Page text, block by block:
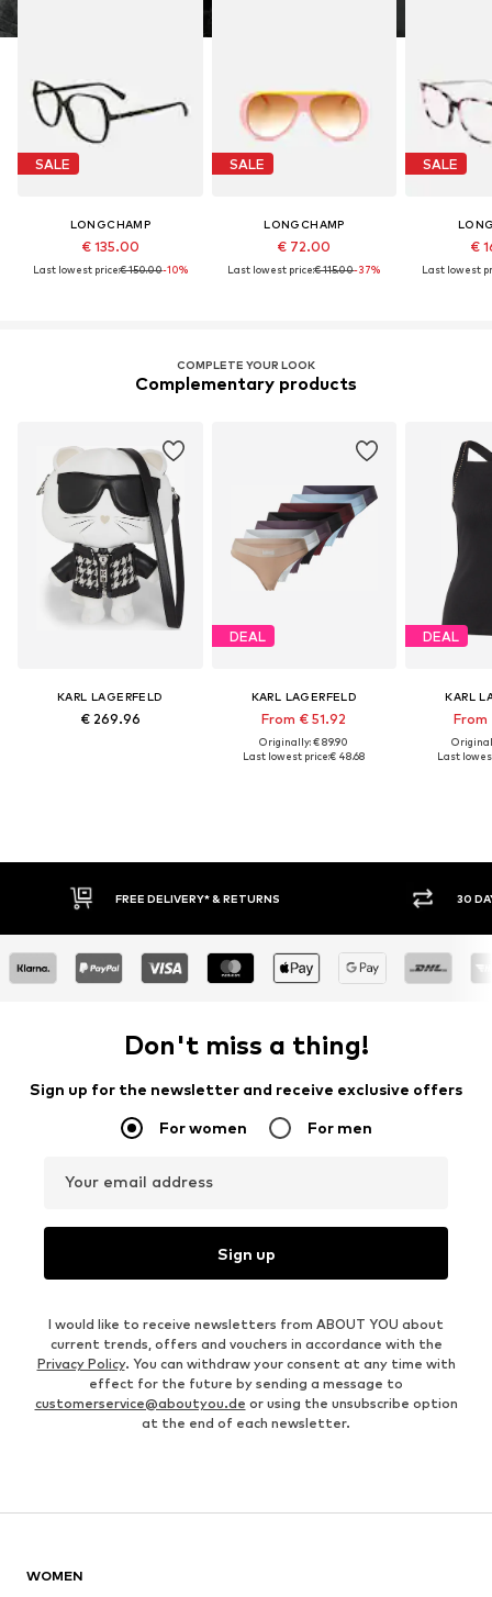
SALE
LONGCHAMP
€ 135.00
Last lowest price:€ 150.00-10%
SALE
LONGCHAMP
€ 72.00
Last lowest price:€ 115.00-37%
SALE
€
Last lowest
COMPLETE YOUR LOOK
Complementary products
KARL LAGERFELD
€ 269.96
DEAL
KARL LAGERFELD
From € 51.92
Originally: € 89.90
Last lowest price:€ 48.68
DEAL
KARL
From
Last
FREE DELIVERY* & RETURNS 30 DAY RETURN
Don't miss a thing!
Sign up for the newsletter and receive exclusive offers
For women For men
Your email address
Sign up
I would like to receive newsletters from ABOUT YOU about
current trends, offers and vouchers in accordance with the
Privacy Policy. You can withdraw your consent at any time with
effect for the future by sending a message to
customerservice@aboutyou.de or using the unsubscribe option
at the end of each newsletter.
WOMEN